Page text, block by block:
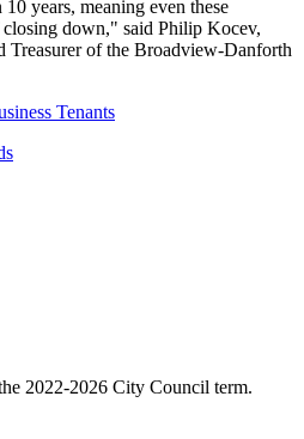
years, meaning even these
closing down," said Philip Kocev,
Treasurer of the Broadview-Danforth
Tenants
2022-2026 City Council term.